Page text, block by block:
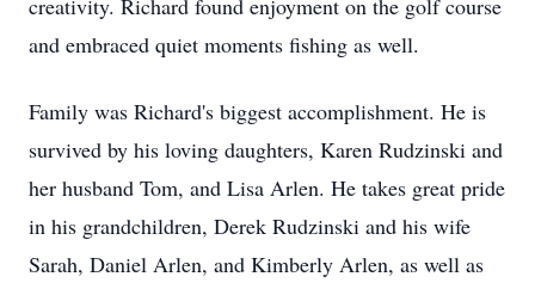
creativity. Richard found enjoyment on the golf course
and embraced quiet moments fishing as well.
Family was Richard's biggest accomplishment. He is
survived by his loving daughters, Karen Rudzinski and
her husband Tom, and Lisa Arlen. He takes great pride
in his grandchildren, Derek Rudzinski and his wife
Sarah, Daniel Arlen, and Kimberly Arlen, as well as